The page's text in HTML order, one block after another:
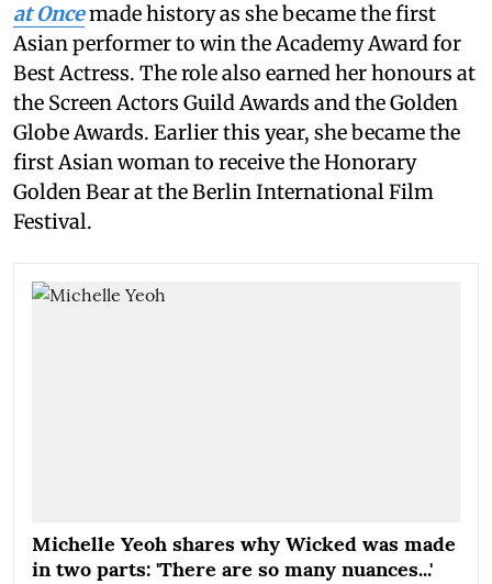
at Oncemade history as she became the first
Asian performer to win the Academy Award for
Best Actress. The role also earned her honours at
the Screen Actors Guild Awards and the Golden
Globe Awards. Earlier this year, she became the
first Asian woman to receive the Honorary
Golden Bear at the Berlin International Film
Festival.
Michelle Yeoh shares why Wicked was made
in two parts: 'There are so many nuances...'